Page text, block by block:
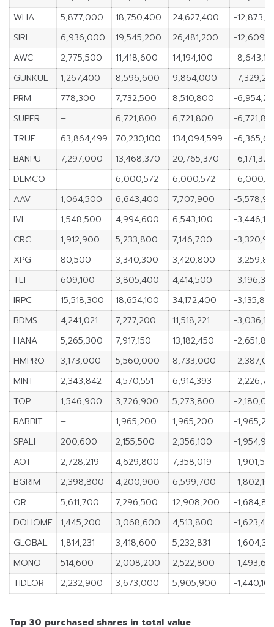
WHA
5,877,000 18,750,400 24,627,400
-
SIRI
6,936,000 19,545,200 26,481,200
-
AWC
2,775,500 11,418,600 14,194,100
-
GUNKUL
1,267,400 8,596,600 9,864,000
-
PRM
778,300 7,732,500 8,510,800
-
SUPER
– 6,721,800 6,721,800
-
TRUE
63,864,499 70,230,100 134,094,599
-
BANPU
7,297,000 13,468,370 20,765,370
-6,171,370
DEMCO
– 6,000,572 6,000,572
-
AAV
1,064,500 6,643,400 7,707,900
-
IVL
1,548,500 4,994,600 6,543,100
-
CRC
1,912,900 5,233,800 7,146,700
-
XPG
80,500 3,340,300 3,420,800
-
TLI
609,100 3,805,400 4,414,500
-
IRPC
15,518,300 18,654,100 34,172,400
-
BDMS
4,241,021 7,277,200 11,518,221
-
HANA
5,265,300 7,917,150 13,182,450
-
HMPRO
3,173,000 5,560,000 8,733,000
-
MINT
2,343,842 4,570,551 6,914,393
-
TOP
1,546,900 3,726,900 5,273,800
-
RABBIT
– 1,965,200 1,965,200
-
SPALI
200,600 2,155,500 2,356,100
-
AOT
2,728,219 4,629,800 7,358,019
-1,901,581
BGRIM
2,398,800 4,200,900 6,599,700
-
OR
5,611,700 7,296,500 12,908,200
-
DOHOME
1,445,200 3,068,600 4,513,800
-
GLOBAL
1,814,231 3,418,600 5,232,831
-
MONO
514,600 2,008,200 2,522,800
-
TIDLOR
2,232,900 3,673,000 5,905,900 -
Top 30 purchased shares in total value